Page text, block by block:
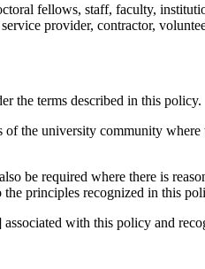
fellows, staff, faculty,
provider, contractor,
the terms described in this policy.
the university community
be required where there is
principles recognized in this
with this policy and